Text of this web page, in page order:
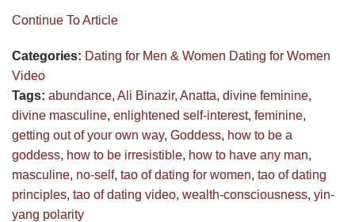
Continue To Article
Categories: Dating for Men & Women Dating for Women
Video
Tags: abundance, Ali Binazir, Anatta, divine feminine,
divine masculine, enlightened self-interest, feminine,
getting out of your own way, Goddess, how to be a
goddess, how to be irresistible, how to have any man,
masculine, no-self, tao of dating for women, tao of dating
principles, tao of dating video, wealth-consciousness, yin-
yang polarity